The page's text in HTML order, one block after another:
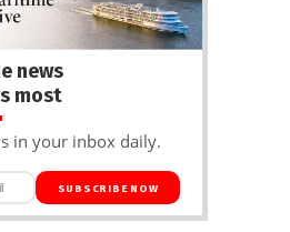
news
most
in your inbox daily.
SUBSCRIBE NOW